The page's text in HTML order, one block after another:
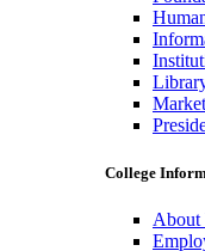
College
About